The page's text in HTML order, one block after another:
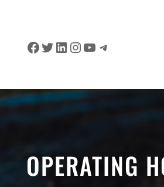
Facebook
Twitter
LinkedIn
Instagram
YouTube
Telegram
OPERATING